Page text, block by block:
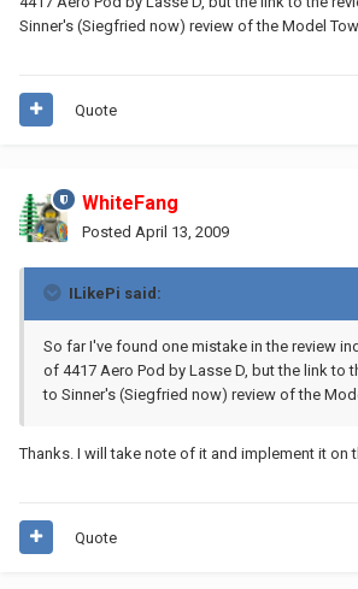
Sinner's (Siegfried now) review of the Model
Quote
WhiteFang
Posted April 13, 2009
ILikePi said:
So far I've found one mistake in the review
of 4417 Aero Pod by Lasse D, but the link to
to Sinner's (Siegfried now) review of the
Thanks. I will take note of it and implement it on
Quote